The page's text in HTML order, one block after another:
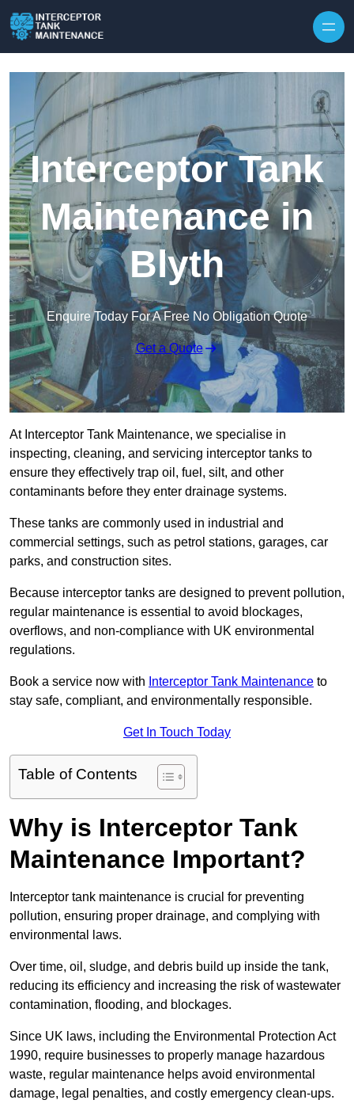
Interceptor Tank
Maintenance in
Blyth
Enquire Today For A Free No Obligation Quote
Get a Quote
At Interceptor Tank Maintenance, we specialise in
inspecting, cleaning, and servicing interceptor tanks to
ensure they effectively trap oil, fuel, silt, and other
contaminants before they enter drainage systems.
These tanks are commonly used in industrial and
commercial settings, such as petrol stations, garages, car
parks, and construction sites.
Because interceptor tanks are designed to prevent pollution,
regular maintenance is essential to avoid blockages,
overflows, and non-compliance with UK environmental
regulations.
Book a service now with Interceptor Tank Maintenance to
stay safe, compliant, and environmentally responsible.
Get In Touch Today
Table of Contents
Why is Interceptor Tank
Maintenance Important?
Interceptor tank maintenance is crucial for preventing
pollution, ensuring proper drainage, and complying with
environmental laws.
Over time, oil, sludge, and debris build up inside the tank,
reducing its efficiency and increasing the risk of wastewater
contamination, flooding, and blockages.
Since UK laws, including the Environmental Protection Act
1990, require businesses to properly manage hazardous
waste, regular maintenance helps avoid environmental
damage, legal penalties, and costly emergency clean-ups.